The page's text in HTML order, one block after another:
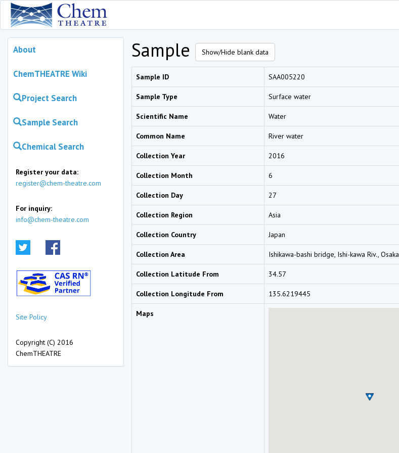
About
ChemTHEATRE Wiki
Project Search
Sample Search
Chemical Search
Register your data:
register@chem-theatre.com
For inquiry:
info@chem-theatre.com
Site Policy
Copyright (C) 2016
ChemTHEATRE
Sample Show/Hide blank data
Sample ID SAA005220
Sample Type Surface water
Scientific Name Water
Common Name River water
Collection Year 2016
Collection Month 6
Collection Day 27
Collection Region Asia
Collection Country Japan
Collection Area Ishikawa-bashi bridge, Ishi-kawa Riv., Osaka
Collection Latitude From 34.57
Collection Longitude From 135.6219445
Maps